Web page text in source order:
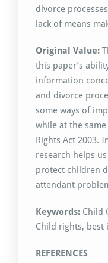
divorce
lack of means
Original Value:
this paper’s
information
and divorce
some ways of
while at the
Rights Act 2003.
research helps
protect children
attendant
Keywords: Child
Child rights, best
REFERENCES